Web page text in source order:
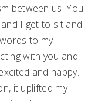
between us. You
I get to sit and
to my
with you and
and happy.
it uplifted my